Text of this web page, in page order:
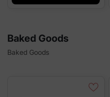
Baked Goods
Baked Goods